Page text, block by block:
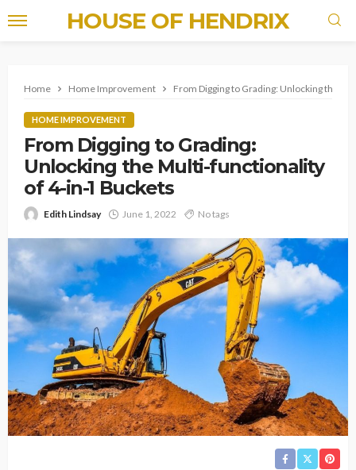
HOUSE OF HENDRIX
Home Home Improvement From Digging to Grading: Unlocking the
HOME IMPROVEMENT
From Digging to Grading:
Unlocking the Multi-functionality
of 4-in-1 Buckets
Edith Lindsay June 1, 2022 No tags